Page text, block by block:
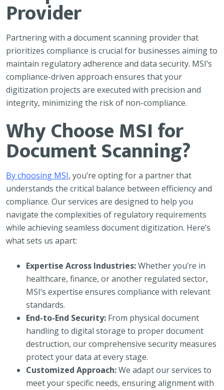
Provider
Partnering with a document scanning provider that
prioritizes compliance is crucial for businesses aiming to
maintain regulatory adherence and data security. MSI’s
compliance-driven approach ensures that your
digitization projects are executed with precision and
integrity, minimizing the risk of non-compliance.
Why Choose MSI for
Document Scanning?
By choosing MSI, you’re opting for a partner that
understands the critical balance between efficiency and
compliance. Our services are designed to help you
navigate the complexities of regulatory requirements
while achieving seamless document digitization. Here’s
what sets us apart:
Expertise Across Industries:Whether you’re in
healthcare, finance, or another regulated sector,
MSI’s expertise ensures compliance with relevant
standards.
End-to-End Security: From physical document
handling to digital storage to proper document
destruction, our comprehensive security measures
protect your data at every stage.
Customized Approach:We adapt our services to
meet your specific needs, ensuring alignment with